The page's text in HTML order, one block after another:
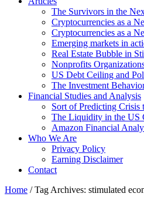
The Survivors in the
Cryptocurrencies as a
Cryptocurrencies as a
Emerging markets in
Real Estate Bubble in
Nonprofits
US Debt Ceiling and
The Investment
Financial Studies and Analysis
Sort of Predicting Crisis
The Liquidity in the US
Amazon Financial
Who We Are
Privacy Policy
Earning Disclaimer
Contact
Home / Tag Archives: stimulated